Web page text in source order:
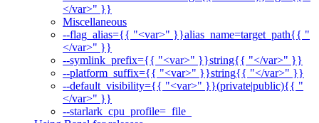
</var>" }}
Miscellaneous
--flag_alias={{ "<var>" }}alias_name=target_path{{ "
</var>" }}
--symlink_prefix={{ "<var>" }}string{{ "</var>" }}
--platform_suffix={{ "<var>" }}string{{ "</var>" }}
--default_visibility={{ "<var>" }}(private|public){{ "
</var>" }}
--starlark_cpu_profile=_file_